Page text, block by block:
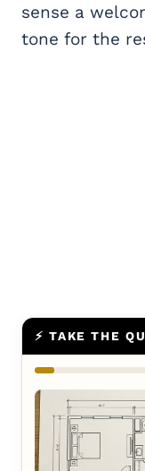
sense a
tone for the
⚡ TAKE THE